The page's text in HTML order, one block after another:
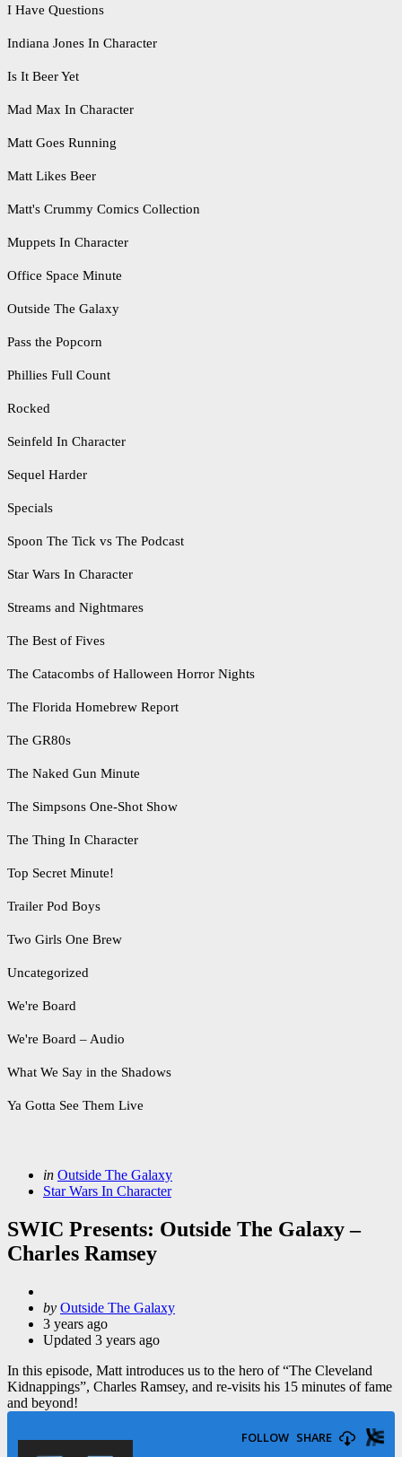
I Have Questions
Indiana Jones In Character
Is It Beer Yet
Mad Max In Character
Matt Goes Running
Matt Likes Beer
Matt's Crummy Comics Collection
Muppets In Character
Office Space Minute
Outside The Galaxy
Pass the Popcorn
Phillies Full Count
Rocked
Seinfeld In Character
Sequel Harder
Specials
Spoon The Tick vs The Podcast
Star Wars In Character
Streams and Nightmares
The Best of Fives
The Catacombs of Halloween Horror Nights
The Florida Homebrew Report
The GR80s
The Naked Gun Minute
The Simpsons One-Shot Show
The Thing In Character
Top Secret Minute!
Trailer Pod Boys
Two Girls One Brew
Uncategorized
We're Board
We're Board – Audio
What We Say in the Shadows
Ya Gotta See Them Live
Categories
Posted
in
in Outside The Galaxy
Star Wars In Character
SWIC Presents: Outside The Galaxy –
Charles Ramsey
Posted
by
by Outside The Galaxy
3 years ago
Updated 3 years ago
In this episode, Matt introduces us to the hero of “The Cleveland
Kidnappings”, Charles Ramsey, and re-visits his 15 minutes of fame
and beyond!